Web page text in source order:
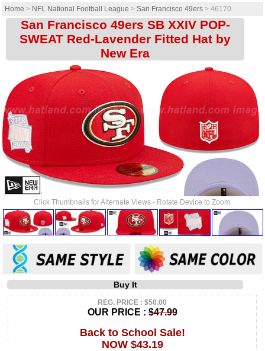
Home > NFL National Football League > San Francisco 49ers > 46170
San Francisco 49ers SB XXIV POP-
SWEAT Red-Lavender Fitted Hat by
New Era
Click Thumbnails for Alternate Views - Rotate Device to Zoom.
Buy It
REG. PRICE : $50.00
OUR PRICE :$47.99
Back to School Sale!
NOW $43.19